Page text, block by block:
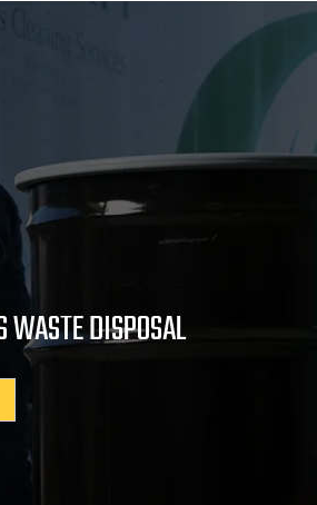
WASTE DISPOSAL